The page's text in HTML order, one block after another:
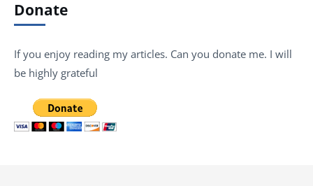
Donate
If you enjoy reading my articles. Can you donate me. I will
be highly grateful